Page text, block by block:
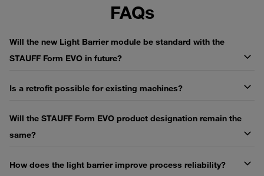
FAQs
Will the new Light Barrier module be standard with the
STAUFF Form EVO in future?
Is a retrofit possible for existing machines?
Will the STAUFF Form EVO product designation remain the
same?
How does the light barrier improve process reliability?